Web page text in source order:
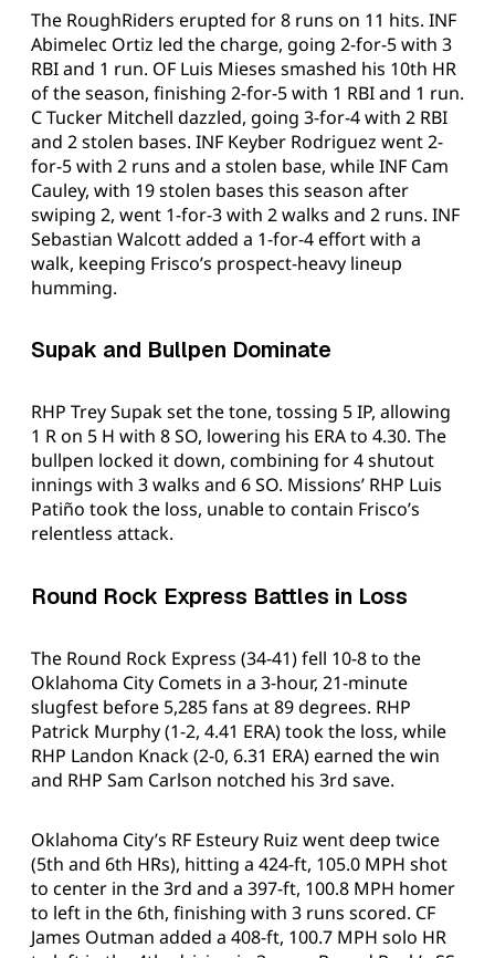
The RoughRiders erupted for 8 runs on 11 hits. INF
Abimelec Ortiz led the charge, going 2-for-5 with 3
RBI and 1 run. OF Luis Mieses smashed his 10th HR
of the season, finishing 2-for-5 with 1 RBI and 1 run.
C Tucker Mitchell dazzled, going 3-for-4 with 2 RBI
and 2 stolen bases. INF Keyber Rodriguez went 2-
for-5 with 2 runs and a stolen base, while INF Cam
Cauley, with 19 stolen bases this season after
swiping 2, went 1-for-3 with 2 walks and 2 runs. INF
Sebastian Walcott added a 1-for-4 effort with a
walk, keeping Frisco’s prospect-heavy lineup
humming.
Supak and Bullpen Dominate
RHP Trey Supak set the tone, tossing 5 IP, allowing
1 R on 5 H with 8 SO, lowering his ERA to 4.30. The
bullpen locked it down, combining for 4 shutout
innings with 3 walks and 6 SO. Missions’ RHP Luis
Patiño took the loss, unable to contain Frisco’s
relentless attack.
Round Rock Express Battles in Loss
The Round Rock Express (34-41) fell 10-8 to the
Oklahoma City Comets in a 3-hour, 21-minute
slugfest before 5,285 fans at 89 degrees. RHP
Patrick Murphy (1-2, 4.41 ERA) took the loss, while
RHP Landon Knack (2-0, 6.31 ERA) earned the win
and RHP Sam Carlson notched his 3rd save.
Oklahoma City’s RF Esteury Ruiz went deep twice
(5th and 6th HRs), hitting a 424-ft, 105.0 MPH shot
to center in the 3rd and a 397-ft, 100.8 MPH homer
to left in the 6th, finishing with 3 runs scored. CF
James Outman added a 408-ft, 100.7 MPH solo HR